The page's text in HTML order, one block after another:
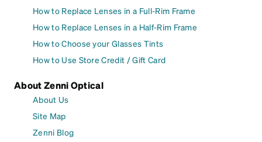
How to Replace Lenses in a Full-Rim Frame
How to Replace Lenses in a Half-Rim Frame
How to Choose your Glasses Tints
How to Use Store Credit / Gift Card
About Zenni Optical
About Us
Site Map
Zenni Blog